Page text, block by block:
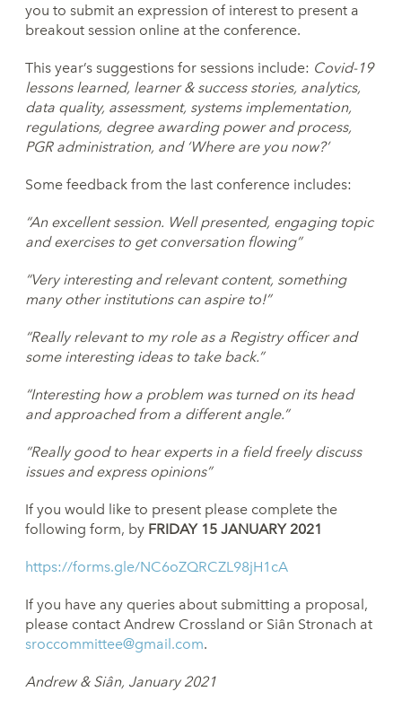
you to submit an expression of interest to present a
breakout session online at the conference.
This year’s suggestions for sessions include: Covid-19
lessons learned, learner & success stories, analytics,
data quality, assessment, systems implementation,
regulations, degree awarding power andprocess,
PGR administration, and ‘Where are you now?’
Some feedback from the last conference includes:
“An excellent session. Well presented, engaging topic
andexercises to get conversation flowing”
“Very interesting and relevant content, something
many otherinstitutions can aspire to!”
“Really relevant to my role as a Registry officer and
some interesting ideas to take back.”
“Interesting how a problem was turned on its head
and approached from a different angle.”
“Really good to hear experts in a field freely discuss
issues andexpress opinions”
If you would like to present please complete the
following form, by FRIDAY 15 JANUARY 2021
https://forms.gle/NC6oZQRCZL98jH1cA
If you have any queries about submitting a proposal,
please contact Andrew Crossland or Siân Stronach at
sroccommittee@gmail.com.
Andrew & Siân, January 2021